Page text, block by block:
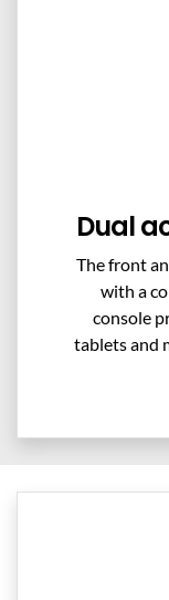
Dual
The front
with a
console
tablets and